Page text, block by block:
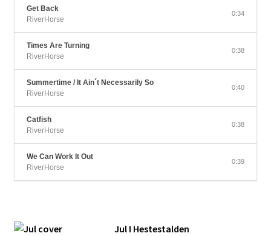
Get Back
RiverHorse
0:34
Times Are Turning
RiverHorse
0:38
Summertime / It Ain´t Necessarily So
RiverHorse
0:40
Catfish
RiverHorse
0:38
We Can Work It Out
RiverHorse
0:39
Jul I Hestestalden